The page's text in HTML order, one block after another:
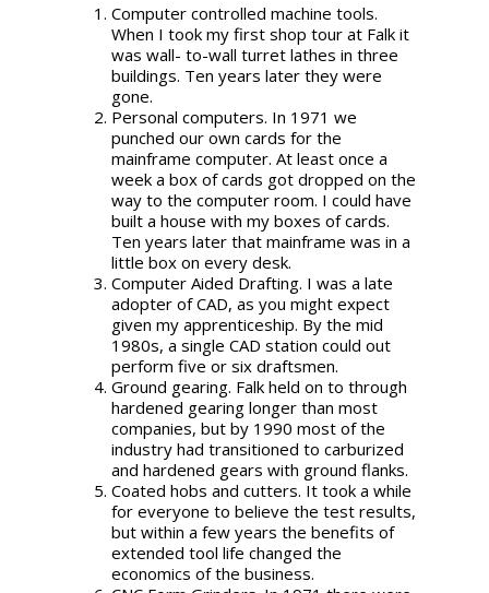
Computer controlled machine tools.
When I took my first shop tour at Falk it
was wall- to-wall turret lathes in three
buildings. Ten years later they were
gone.
Personal computers. In 1971 we
punched our own cards for the
mainframe computer. At least once a
week a box of cards got dropped on the
way to the computer room. I could have
built a house with my boxes of cards.
Ten years later that mainframe was in a
little box on every desk.
Computer Aided Drafting. I was a late
adopter of CAD, as you might expect
given my apprenticeship. By the mid
1980s, a single CAD station could out
perform five or six draftsmen.
Ground gearing. Falk held on to through
hardened gearing longer than most
companies, but by 1990 most of the
industry had transitioned to carburized
and hardened gears with ground flanks.
Coated hobs and cutters. It took a while
for everyone to believe the test results,
but within a few years the benefits of
extended tool life changed the
economics of the business.